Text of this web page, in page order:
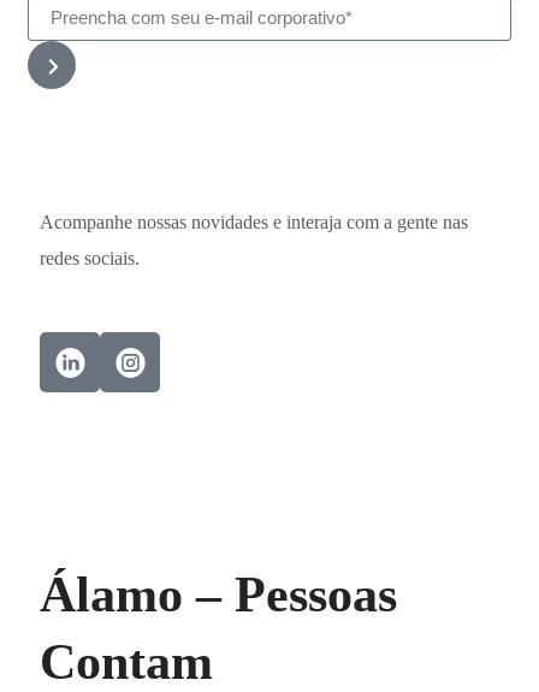
Acompanhe nossas novidades e interaja com a gente nas
redes sociais.
Álamo – Pessoas
Contam